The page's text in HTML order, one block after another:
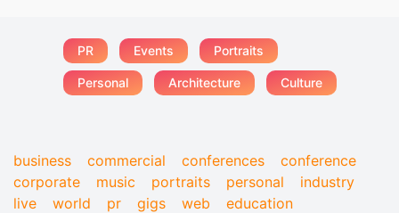
PR Events Portraits
Personal Architecture Culture
business commercial conferences
conference
corporate
music portraits personal
industry
live
world pr gigs web
education